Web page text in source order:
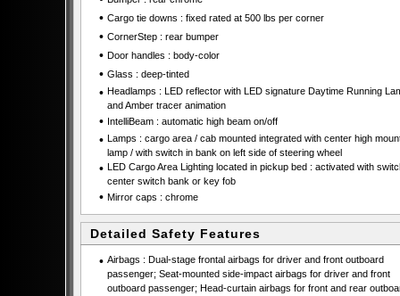
• Cargo tie downs : fixed rated at 500 lbs per corner
• CornerStep : rear bumper
• Door handles : body-color
• Glass : deep-tinted
• Headlamps : LED reflector with LED signature Daytime Running
and Amber tracer animation
• IntelliBeam : automatic high beam on/off
• Lamps : cargo area / cab mounted integrated with center high
lamp / with switch in bank on left side of steering wheel
• LED Cargo Area Lighting located in pickup bed : activated with
center switch bank or key fob
• Mirror caps : chrome
Detailed Safety Features
• Airbags : Dual-stage frontal airbags for driver and front outboard
passenger; Seat-mounted side-impact airbags for driver and front
outboard passenger; Head-curtain airbags for front and rear